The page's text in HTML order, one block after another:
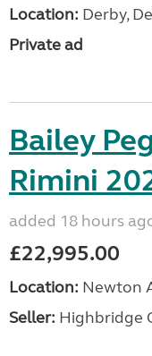
Location: Derby,
Private ad
Bailey
Rimini
added 18 hours
£22,995.00
Location: Newton
Seller: Highbridge